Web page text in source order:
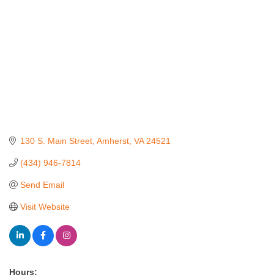
130 S. Main Street Amherst VA 24521
(434) 946-7814
Send Email
Visit Website
Hours: